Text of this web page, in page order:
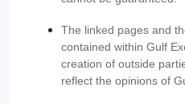
The linked pages and
contained within Gulf
creation of outside
reflect the opinions of